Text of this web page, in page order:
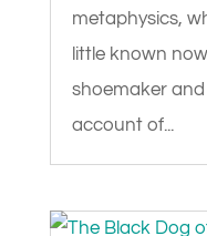
metaphysics,
little known
shoemaker
account of...